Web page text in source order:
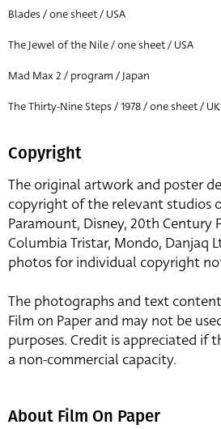
All
Blades / one sheet / USA
The Jewel of the Nile / one sheet / USA
Mad Max 2 / program / Japan
The Thirty-Nine Steps / 1978 / one sheet / UK
Copyright
The original artwork and poster
copyright of the relevant studios
Paramount, Disney, 20th Century
Columbia Tristar, Mondo, Danjaq
photos for individual copyright
The photographs and text
Film on Paper and may not be
purposes. Credit is appreciated if
a non-commercial capacity.
About Film On Paper